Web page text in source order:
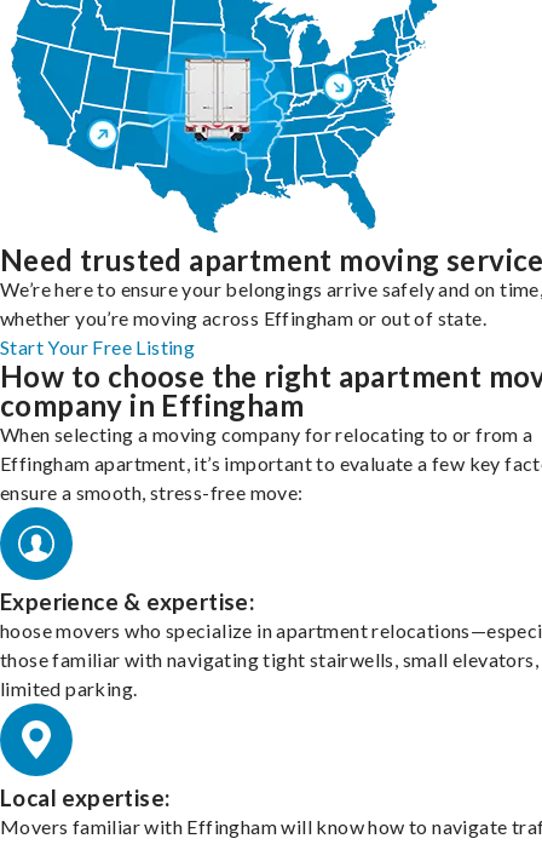
Need trusted apartment moving
We’re here to ensure your belongings arrive safely and on
whether you’re moving across Effingham or out of state.
Start Your Free Listing
How to choose the right apartment
company in Effingham
When selecting a moving company for relocating to or from a
Effingham apartment, it’s important to evaluate a few key
ensure a smooth, stress-free move:
Experience & expertise:
hoose movers who specialize in apartment
those familiar with navigating tight stairwells, small elevators,
limited parking.
Local expertise:
Movers familiar with Effingham will know how to navigate